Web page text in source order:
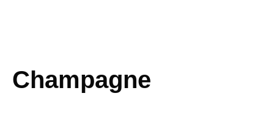
Champagne